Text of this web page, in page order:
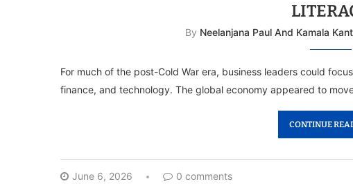
By Neelanjana Paul And Kamala
For much of the post-Cold War era, business leaders could
finance, and technology. The global economy appeared to
CONTINUE
June 6, 2026 0 comments